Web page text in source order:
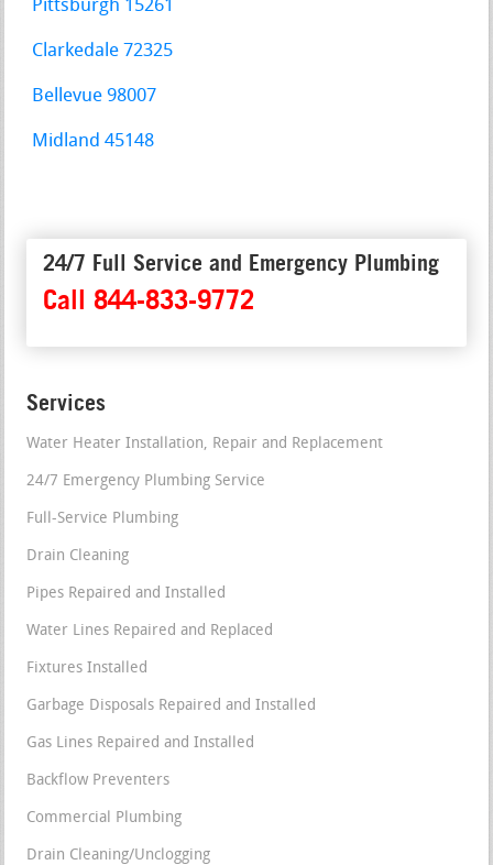
Pittsburgh 15261
Clarkedale 72325
Bellevue 98007
Midland 45148
24/7 Full Service and Emergency Plumbing
Call 844-833-9772
Services
Water Heater Installation, Repair and Replacement
24/7 Emergency Plumbing Service
Full-Service Plumbing
Drain Cleaning
Pipes Repaired and Installed
Water Lines Repaired and Replaced
Fixtures Installed
Garbage Disposals Repaired and Installed
Gas Lines Repaired and Installed
Backflow Preventers
Commercial Plumbing
Drain Cleaning/Unclogging